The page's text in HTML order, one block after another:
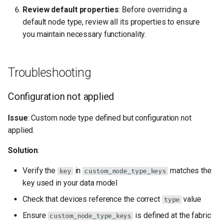
Review default properties: Before overriding a
default node type, review all its properties to ensure
you maintain necessary functionality.
Troubleshooting
Configuration not applied
Issue: Custom node type defined but configuration not
applied.
Solution:
Verify the key in custom_node_type_keys matches the
key used in your data model
Check that devices reference the correct type value
Ensure custom_node_type_keys is defined at the fabric